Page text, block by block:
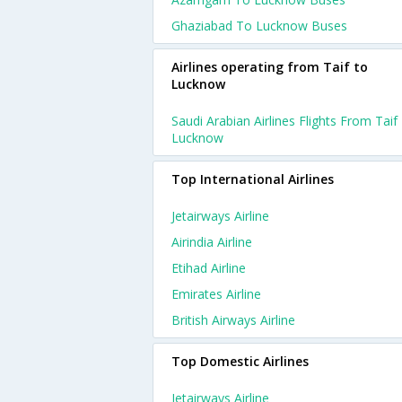
Ghaziabad To Lucknow Buses
Airlines operating from Taif to
Lucknow
Saudi Arabian Airlines Flights From Taif
Lucknow
Top International Airlines
Jetairways Airline
Airindia Airline
Etihad Airline
Emirates Airline
British Airways Airline
Top Domestic Airlines
Jetairways Airline